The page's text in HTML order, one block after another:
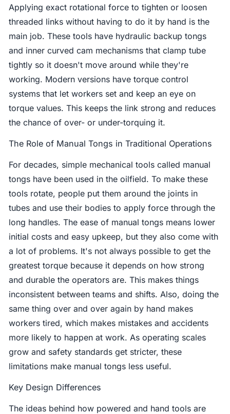
Applying exact rotational force to tighten or loosen
threaded links without having to do it by hand is the
main job. These tools have hydraulic backup tongs
and inner curved cam mechanisms that clamp tube
tightly so it doesn't move around while they're
working. Modern versions have torque control
systems that let workers set and keep an eye on
torque values. This keeps the link strong and reduces
the chance of over- or under-torquing it.
The Role of Manual Tongs in Traditional Operations
For decades, simple mechanical tools called manual
tongs have been used in the oilfield. To make these
tools rotate, people put them around the joints in
tubes and use their bodies to apply force through the
long handles. The ease of manual tongs means lower
initial costs and easy upkeep, but they also come with
a lot of problems. It's not always possible to get the
greatest torque because it depends on how strong
and durable the operators are. This makes things
inconsistent between teams and shifts. Also, doing the
same thing over and over again by hand makes
workers tired, which makes mistakes and accidents
more likely to happen at work. As operating scales
grow and safety standards get stricter, these
limitations make manual tongs less useful.
Key Design Differences
The ideas behind how powered and hand tools are